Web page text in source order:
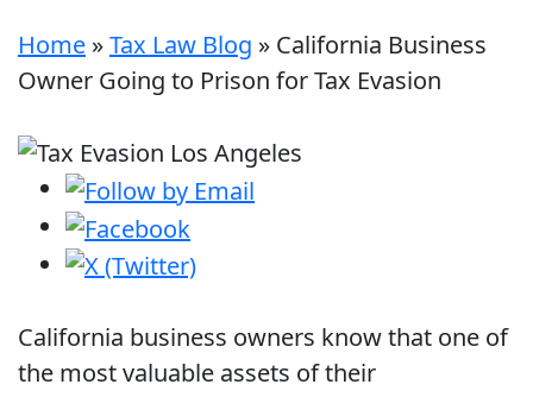
Home »Tax Law Blog » California Business
Owner Going to Prison for Tax Evasion
California business owners know that one of
the most valuable assets of their